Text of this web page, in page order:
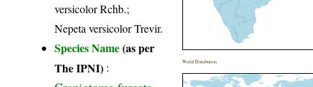
versicolor Rchb.;
Nepeta versicolor Trevir.
Species Name(as per
The IPNI) : World Distribution